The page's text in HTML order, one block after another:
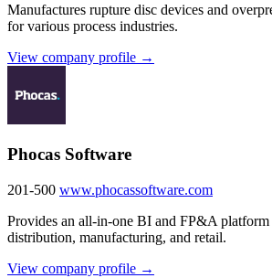
Manufactures rupture disc devices and
for various process industries.
View company profile →
Phocas Software
201-500 www.phocassoftware.com
Provides an all-in-one BI and FP&A
distribution, manufacturing, and retail.
View company profile →